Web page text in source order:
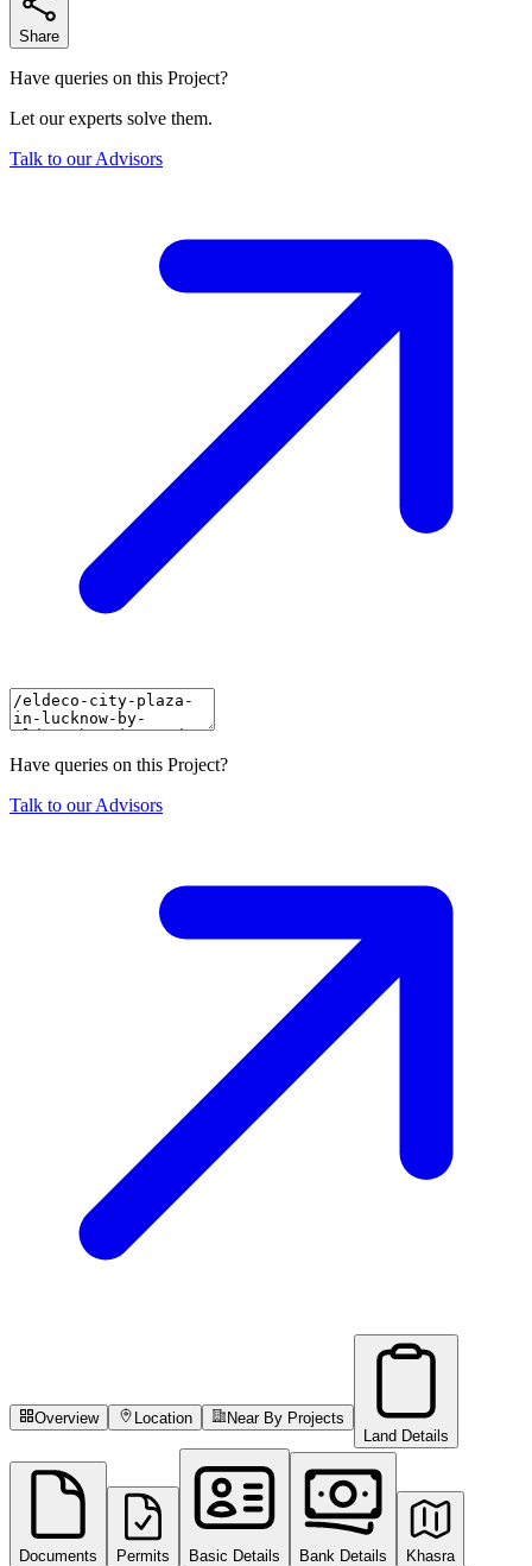
Share
Have queries on this Project?
Let our experts solve them.
Talk to our Advisors
Have queries on this Project?
Talk to our Advisors
Overview Location
Near By Projects
Land Details
Documents Permits Basic Details Bank Details Khasra